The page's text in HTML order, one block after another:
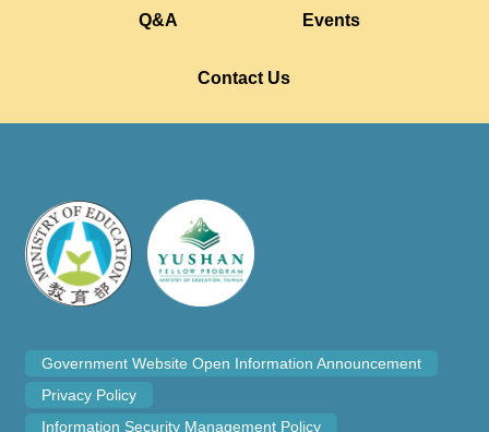
Q&A Events
Contact Us
Government Website Open Information Announcement
Privacy Policy
Information Security Management Policy